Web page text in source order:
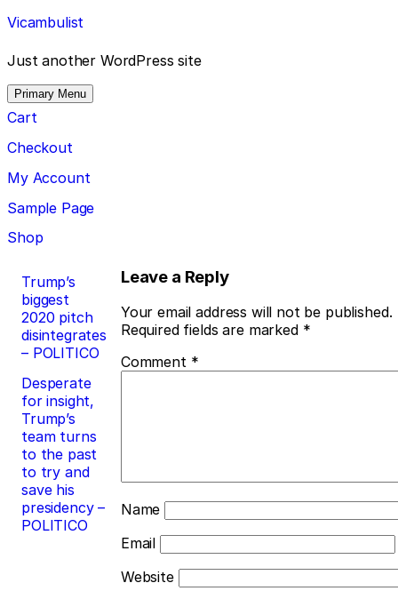
Skip
to
content
Vicambulist
Just another WordPress site
Primary Menu
Cart
Checkout
My Account
Sample Page
Shop
Post
navigation
Trump’s
biggest
2020 pitch
disintegrates
– POLITICO
Desperate
for insight,
Trump’s
team turns
to the past
to try and
save his
presidency –
POLITICO
Leave a Reply
Your email address will not be published.
Required fields are marked *
Comment *
Name
Email
Website